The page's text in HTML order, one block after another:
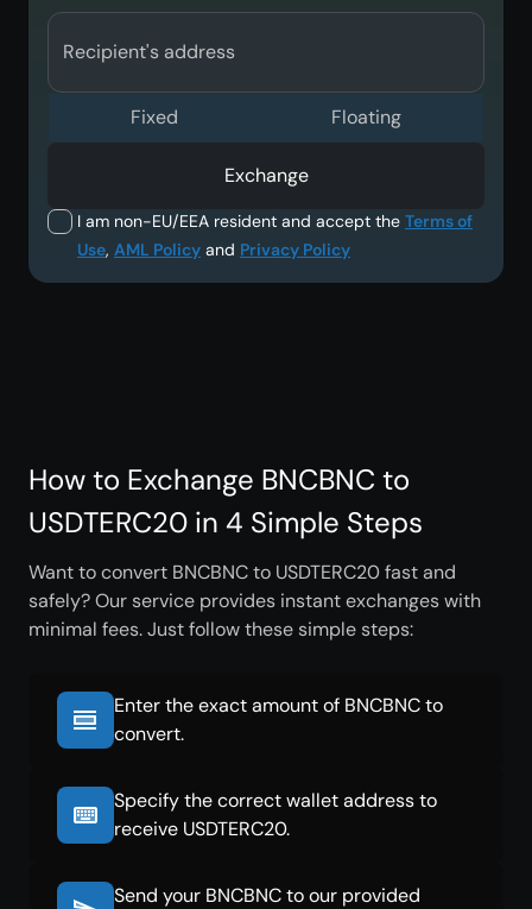
Recipient's address
I am non-EU/EEA resident and accept the Terms of
Use, AML Policy and Privacy Policy
Fixed Floating
Exchange
How to Exchange BNCBNC to
USDTERC20 in 4 Simple Steps
Want to convert BNCBNC to USDTERC20 fast and
safely? Our service provides instant exchanges with
minimal fees. Just follow these simple steps:
Enter the exact amount of BNCBNC to
convert.
Specify the correct wallet address to
receive USDTERC20.
Send your BNCBNC to our provided